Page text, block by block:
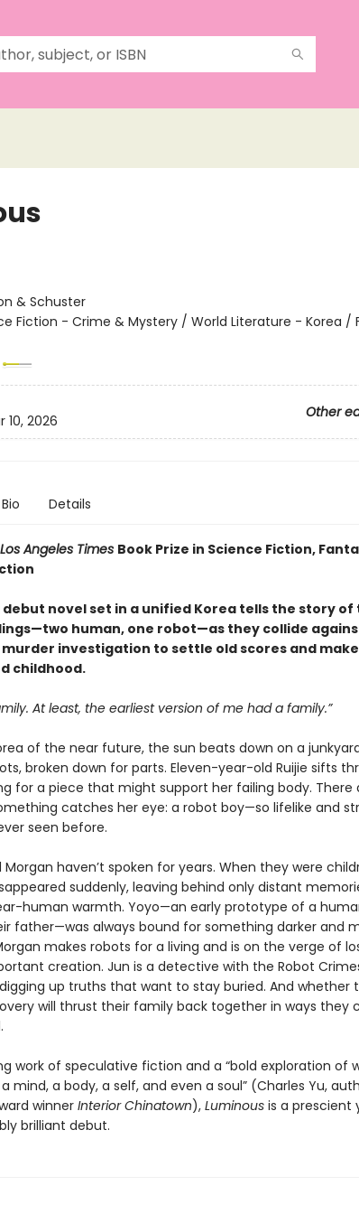
& Schuster
Fiction - Crime & Mystery / World Literature - Korea /
Other
10, 2026
Bio Details
Los Angeles Times Book Prize in Science Fiction,
debut novel set in a unified Korea tells the story of
human, one robot—as they collide
investigation to settle old scores and
childhood.
At least, the earliest version of me had a family.”
of the near future, the sun beats down on a
broken down for parts. Eleven-year-old Ruijie sifts
for a piece that might support her failing body. There
catches her eye: a robot boy—so lifelike and
seen before.
Morgan haven’t spoken for years. When they were
suddenly, leaving behind only distant
human warmth. Yoyo—an early prototype of a
father—was always bound for something darker and
makes robots for a living and is on the verge of
creation. Jun is a detective with the Robot
up truths that want to stay buried. And whether
will thrust their family back together in ways they
work of speculative fiction and a “bold exploration of
mind, a body, a self, and even a soul” (Charles Yu,
winnerInterior Chinatown), Luminousis a prescient
brilliant debut.